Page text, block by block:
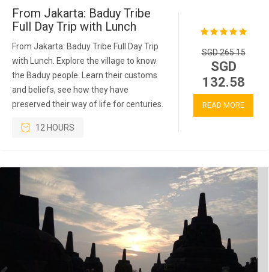
From Jakarta: Baduy Tribe
Full Day Trip with Lunch
From Jakarta: Baduy Tribe Full Day Trip
with Lunch. Explore the village to know
the Baduy people. Learn their customs
and beliefs, see how they have
preserved their way of life for centuries.
12 HOURS
SGD 265.15
SGD
132.58
READ MORE